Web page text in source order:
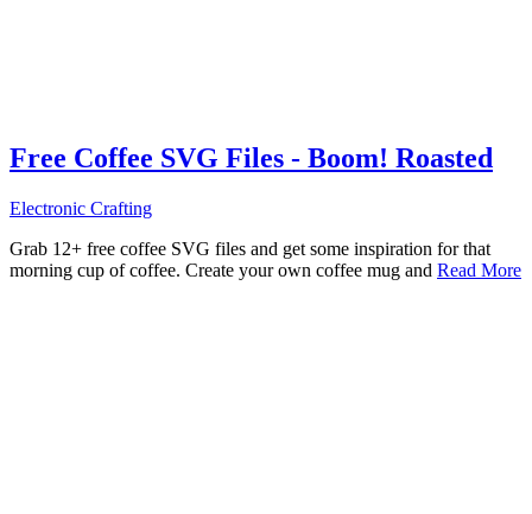
Free Coffee SVG Files - Boom! Roasted
Electronic Crafting
Grab 12+ free coffee SVG files and get some inspiration for that
morning cup of coffee. Create your own coffee mug and Read More